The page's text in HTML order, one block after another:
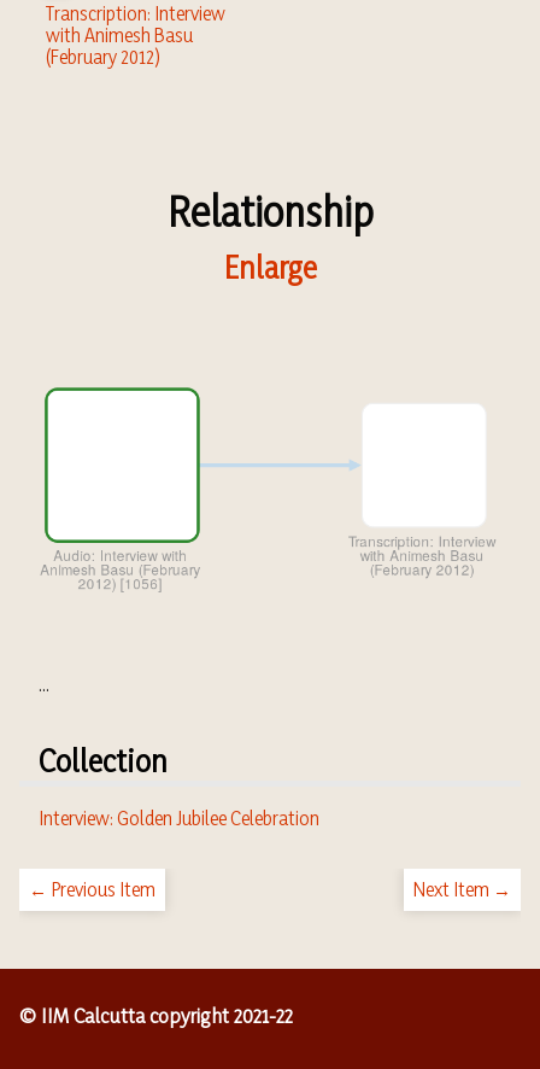
Transcription: Interview
with Animesh Basu
(February 2012)
Relationship
Enlarge
...
Collection
Interview: Golden Jubilee Celebration
← Previous Item Next Item →
© IIM Calcutta copyright 2021-22